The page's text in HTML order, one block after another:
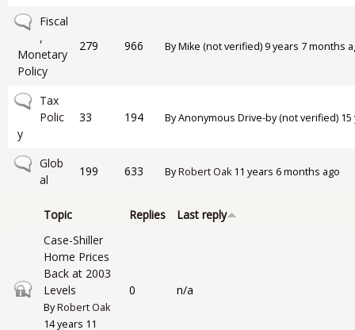
No new posts
Fiscal
,
Monetary
Policy
279 966 ByMike (not verified) 9 years 7 months
No new posts
Tax
Polic
y
33 194 ByAnonymous Drive-by (not verified)
No new posts
Glob
al
199 633 ByRobert Oak11 years 6 months ago
Topic Replies Last reply
Closed topic
Case-Shiller
Home Prices
Back at 2003
Levels
ByRobert Oak
14 years 11
0 n/a